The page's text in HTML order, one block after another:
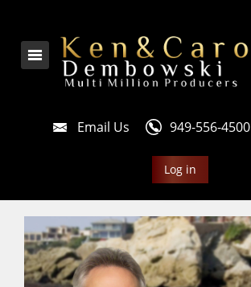
Email Us 949-556-4500
Log in